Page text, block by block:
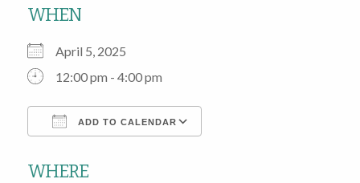
WHEN
April 5, 2025
12:00 pm - 4:00 pm
ADD TO CALENDAR
WHERE